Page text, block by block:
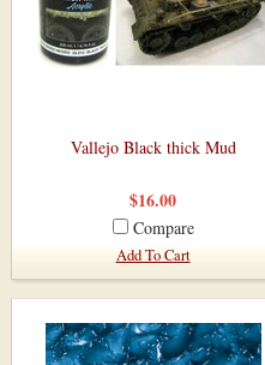
Vallejo Black thick Mud
$16.00
Compare
Add To Cart